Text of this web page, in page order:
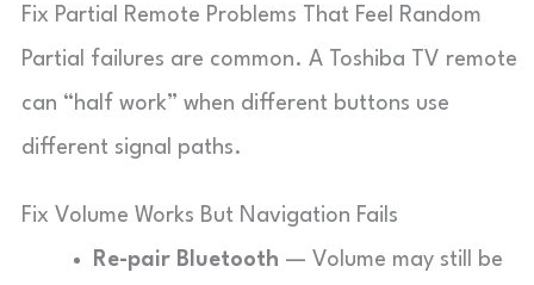
Fix Partial Remote Problems That Feel Random
Partial failures are common. A Toshiba TV remote
can “half work” when different buttons use
different signal paths.
Fix Volume Works But Navigation Fails
Re-pair Bluetooth — Volume may still be